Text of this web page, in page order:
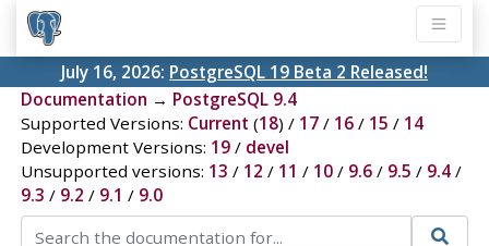
July 16, 2026: PostgreSQL 19 Beta 2 Released!
Documentation → PostgreSQL 9.4
Supported Versions: Current (18) / 17/ 16/ 15 / 14
Development Versions: 19/ devel
Unsupported versions: 13 / 12 / 11 / 10/ 9.6/ 9.5 / 9.4/
9.3 / 9.2 / 9.1 / 9.0